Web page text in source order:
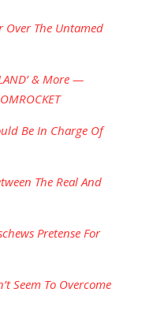
Over The Untamed
LAND’ & More —
Be In Charge Of
The Real And
Pretense For
Seem To Overcome